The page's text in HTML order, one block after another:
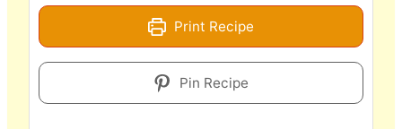
Print Recipe
Pin Recipe